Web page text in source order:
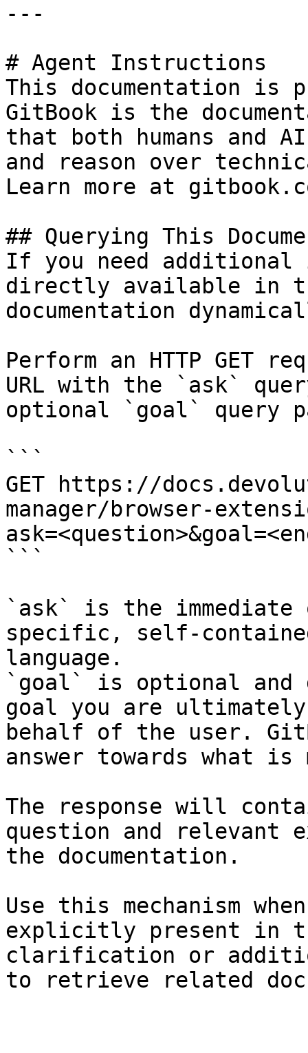
---
# Agent Instructions
This documentation is
GitBook is the
that both humans and
and reason over
Learn more at
## Querying This
If you need
directly available in
documentation
Perform an HTTP GET
URL with the `ask`
optional `goal` query
```
GET https://
manager/browser-
```
`ask` is the
specific, self-
language.
`goal` is optional and
goal you are
behalf of the user.
answer towards what
The response will
question and relevant
the documentation.
Use this mechanism
explicitly present in
clarification or